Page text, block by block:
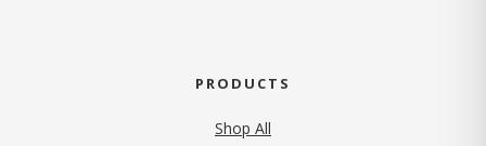
PRODUCTS
Shop All